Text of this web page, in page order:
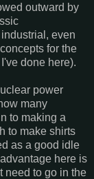
outward by
even
for the
done here).
power
many
to making a
to make shirts
as a good idle
here is
need to go in the